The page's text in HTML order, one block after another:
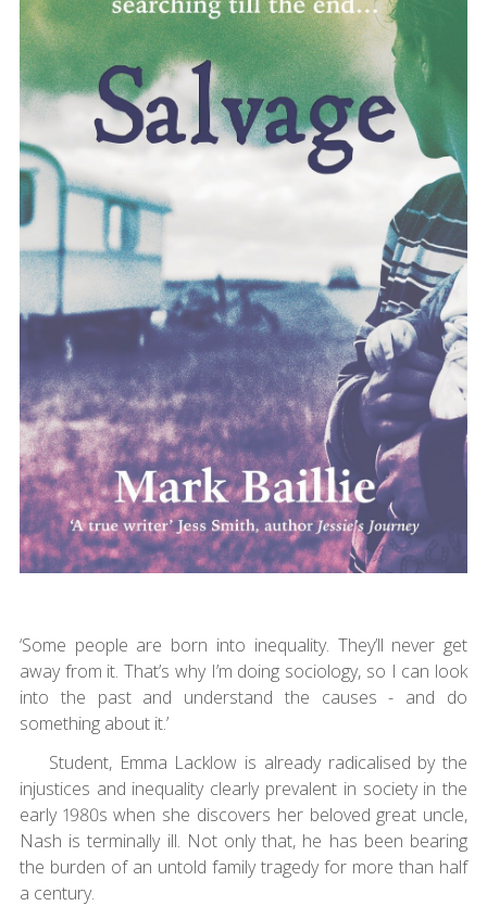
‘Some people are born into inequality. They’ll never get
away from it. That’s why I’m doing sociology, so I can look
into the past and understand the causes - and do
something about it.’
Student, Emma Lacklow is already radicalised by the
injustices and inequality clearly prevalent in society in the
early 1980s when she discovers her beloved great uncle,
Nash is terminally ill. Not only that, he has been bearing
the burden of an untold family tragedy for more than half
a century.